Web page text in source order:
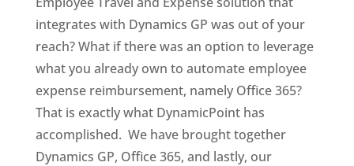
integrates with Dynamics GP was out of your
reach? What if there was an option to leverage
what you already own to automate employee
expense reimbursement, namely Office 365?
That is exactly what DynamicPoint has
accomplished. We have brought together
Dynamics GP, Office 365, and lastly, our